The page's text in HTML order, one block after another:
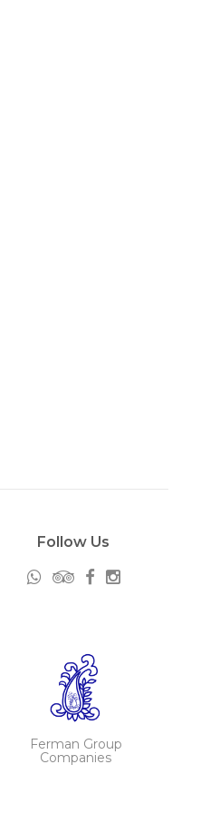
Follow Us
Ferman Group
Companies